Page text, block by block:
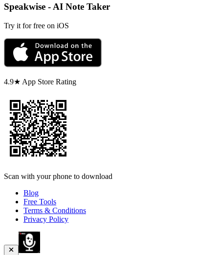
Speakwise - AI Note Taker
Try it for free on iOS
4.9★ App Store Rating
Scan with your phone to download
Blog
Free Tools
Terms & Conditions
Privacy Policy